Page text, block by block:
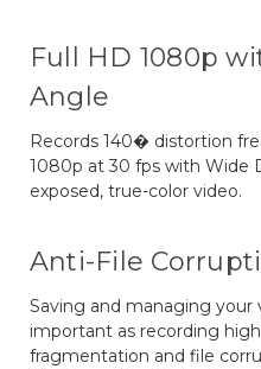
Full HD 1080p
Angle
Records 140� distortion
1080p at 30 fps with Wide
exposed, true-color video.
Anti-File
Saving and managing your
important as recording
fragmentation and file